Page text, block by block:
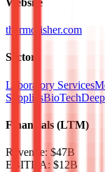
thermofisher.com
Sectors
Laboratory Services
SuppliesBioTech
Financials (LTM)
Revenue: $47B
EBITDA: $12B